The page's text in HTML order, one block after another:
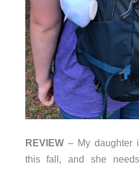
REVIEW– My daughter
this fall, and she